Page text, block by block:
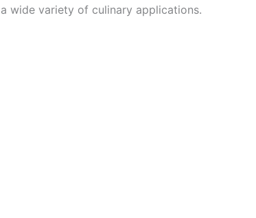
wide variety of culinary applications.